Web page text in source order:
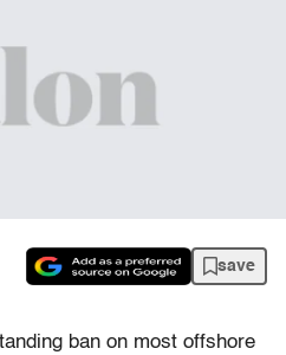
save
ban on most offshore